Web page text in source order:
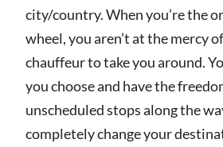
city/country. When you’re the
wheel, you aren’t at the mercy
chauffeur to take you around.
you choose and have the
unscheduled stops along the
completely change your